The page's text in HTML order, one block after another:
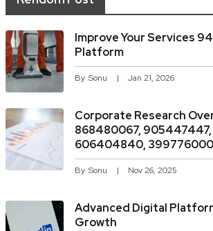
Improve Your Services
Platform
By Sonu Jan 21, 2026
Corporate Research
868480067, 905447447,
606404840,
By Sonu Nov 26, 2025
Advanced Digital
Growth